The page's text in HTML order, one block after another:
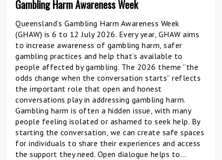
Gambling Harm Awareness Week
Queensland’s Gambling Harm Awareness Week
(GHAW) is 6 to 12 July 2026. Every year, GHAW aims
to increase awareness of gambling harm, safer
gambling practices and help that’s available to
people affected by gambling. The 2026 theme “the
odds change when the conversation starts” reflects
the important role that open and honest
conversations play in addressing gambling harm.
Gambling harm is often a hidden issue, with many
people feeling isolated or ashamed to seek help. By
starting the conversation, we can create safe spaces
for individuals to share their experiences and access
the support they need. Open dialogue helps to…